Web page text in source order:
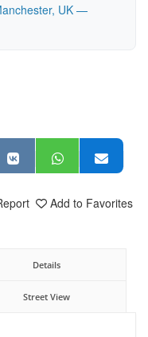
UK —
Add to Favorites
Details
Street View